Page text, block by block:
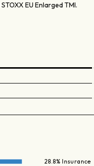
EU Enlarged TMI.
28.8% Insurance